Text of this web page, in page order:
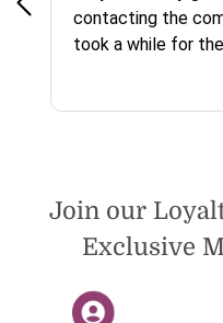
contacting the
took a while for
beadsofcambay
Join our
Exclusive